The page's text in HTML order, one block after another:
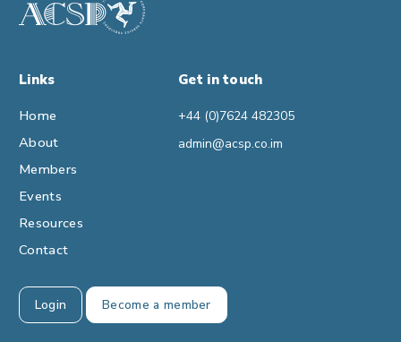
Links
Home
About
Members
Events
Resources
Contact
Get in touch
+44 (0)7624 482305
admin@acsp.co.im
Login Become a member